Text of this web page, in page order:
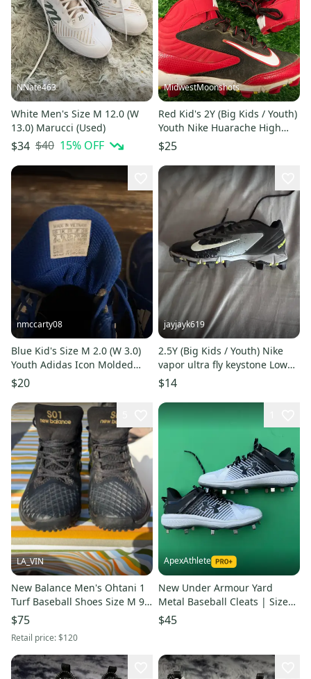
NNate463
White Men's Size M 12.0 (W
13.0) Marucci (Used)
$34 $40 15% OFF
MidwestMoonshots
Red Kid's 2Y (Big Kids / Youth)
Youth Nike Huarache High
Top Molded Cleats (Used)
$25
nmccarty08
Blue Kid's Size M 2.0 (W 3.0)
Youth Adidas Icon Molded
Cleats (Used)
$20
jayjayk619
2.5Y (Big Kids / Youth) Nike
vapor ultra fly keystone Low
Top (very lightly Used)
$14
LA_VIN
New Balance Men's Ohtani 1
Turf Baseball Shoes Size M 9.5
(W 10.5) (Used)
$75
Retail price:$120
ApexAthlete
New Under Armour Yard
Metal Baseball Cleats | Size
8.5
$45